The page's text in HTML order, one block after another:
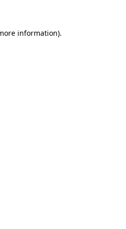
information).